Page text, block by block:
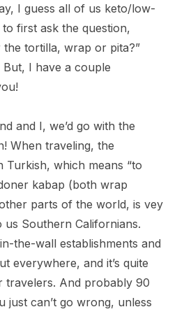
I guess all of us keto/low-
first ask the question,
tortilla, wrap or pita?”
I have a couple
and I, we’d go with the
When traveling, the
Turkish, which means “to
kabap (both wrap
parts of the world, is vey
Southern Californians.
the-wall establishments and
everywhere, and it’s quite
travelers. And probably 90
just can’t go wrong, unless